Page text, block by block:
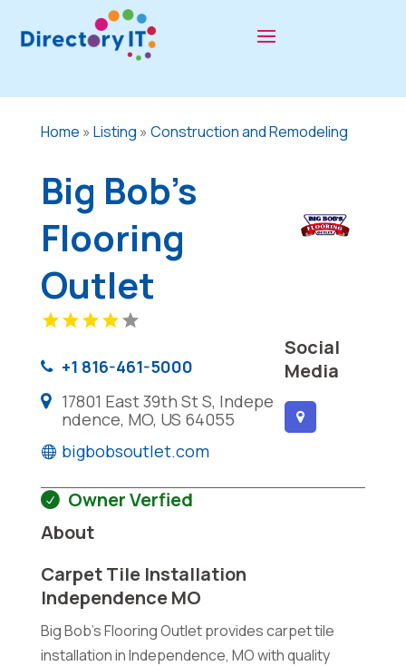
Home » Listing » Construction and Remodeling
Big Bob's
Flooring
Outlet
+1 816-461-5000
17801 East 39th St S, Indepe
ndence, MO, US 64055
bigbobsoutlet.com
Social
Media
Owner Verfied
About
Carpet Tile Installation
Independence MO
Big Bob's Flooring Outlet provides carpet tile
installation in Independence, MO with quality